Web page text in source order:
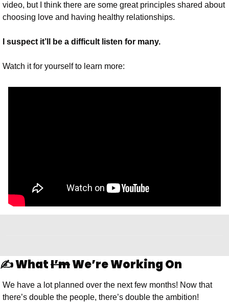
video, but I think there are some great principles shared about
choosing love and having healthy relationships.
I suspect it’ll be a difficult listen for many.
Watch it for yourself to learn more:
✍️ What I’m We’re Working On
We have a lot planned over the next few months! Now that
there’s double the people, there’s double the ambition!